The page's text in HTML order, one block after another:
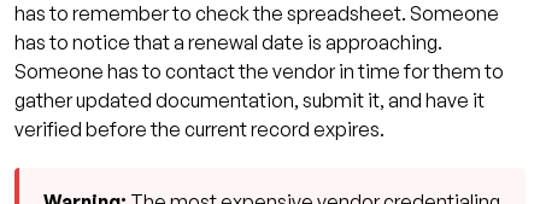
has to remember to check the spreadsheet. Someone
has to notice that a renewal date is approaching.
Someone has to contact the vendor in time for them to
gather updated documentation, submit it, and have it
verified before the current record expires.